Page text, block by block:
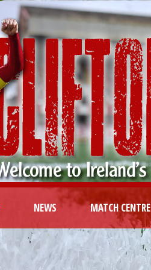
NEWS MATCH CENTRE